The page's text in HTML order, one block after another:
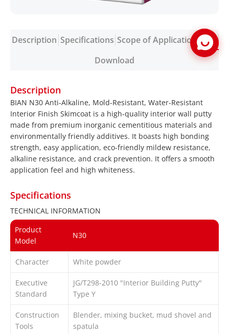
Description Specifications Scope of Application FAQ
Download
Description
BIAN N30 Anti-Alkaline, Mold-Resistant, Water-Resistant
Interior Finish Skimcoat is a high-quality interior wall putty
made from premium inorganic cementitious materials and
environmentally friendly additives. It boasts high bonding
strength, easy application, eco-friendly mildew resistance,
alkaline resistance, and crack prevention. It offers a smooth
application feel and high whiteness.
Specifications
TECHNICAL INFORMATION
Product
Model
N30
Character White powder
Executive
Standard
JG/T298-2010 "Interior Building Putty"
Type Y
Construction
Tools
Blender, mixing bucket, mud shovel and
spatula